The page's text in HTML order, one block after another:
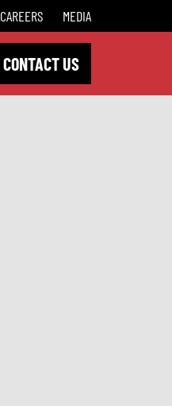
CAREERS MEDIA
CONTACT US